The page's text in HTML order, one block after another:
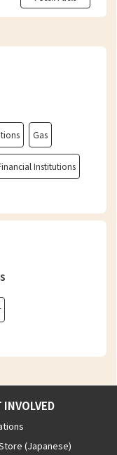
Gas
Institutions
INVOLVED
(Japanese)